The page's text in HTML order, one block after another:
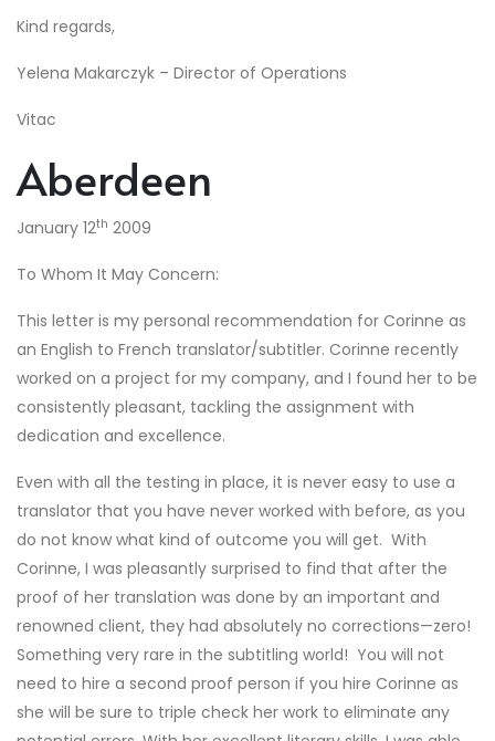
Kind regards,
Yelena Makarczyk – Director of Operations
Vitac
Aberdeen
January 12th 2009
To Whom It May Concern:
This letter is my personal recommendation for Corinne as
an English to French translator/subtitler. Corinne recently
worked on a project for my company, and I found her to be
consistently pleasant, tackling the assignment with
dedication and excellence.
Even with all the testing in place, it is never easy to use a
translator that you have never worked with before, as you
do not know what kind of outcome you will get. With
Corinne, I was pleasantly surprised to find that after the
proof of her translation was done by an important and
renowned client, they had absolutely no corrections—zero!
Something very rare in the subtitling world! You will not
need to hire a second proof person if you hire Corinne as
she will be sure to triple check her work to eliminate any